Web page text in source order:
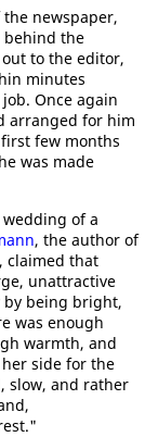
newspaper,
behind the
to the editor,
minutes
Once again
arranged for him
few months
was made
of a
, the author of
claimed that
unattractive
by being bright,
was enough
warmth, and
side for the
slow, and rather